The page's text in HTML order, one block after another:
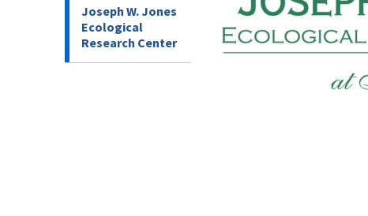
Joseph W. Jones
Ecological
Research Center